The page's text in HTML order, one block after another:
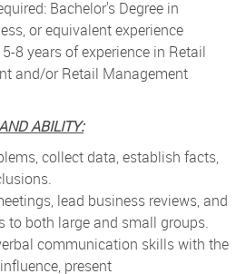
Bachelor's Degree in
or equivalent experience
8 years of experience in Retail
and/or Retail Management
ABILITY:
collect data, establish facts,
lead business reviews, and
to both large and small groups.
communication skills with the
present